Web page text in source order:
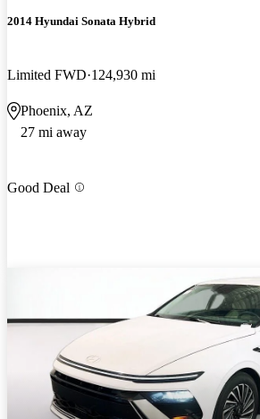
2014 Hyundai Sonata Hybrid
Limited FWD 124,930 mi
Phoenix, AZ
27 mi away
Good Deal